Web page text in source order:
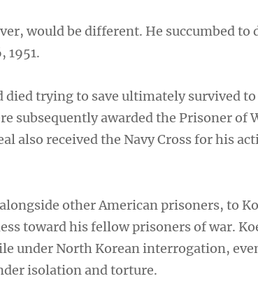
would be different. He succumbed to
1951.
died trying to save ultimately survived
subsequently awarded the Prisoner of
also received the Navy Cross for his
other American prisoners, to
toward his fellow prisoners of war.
under North Korean interrogation,
isolation and torture.